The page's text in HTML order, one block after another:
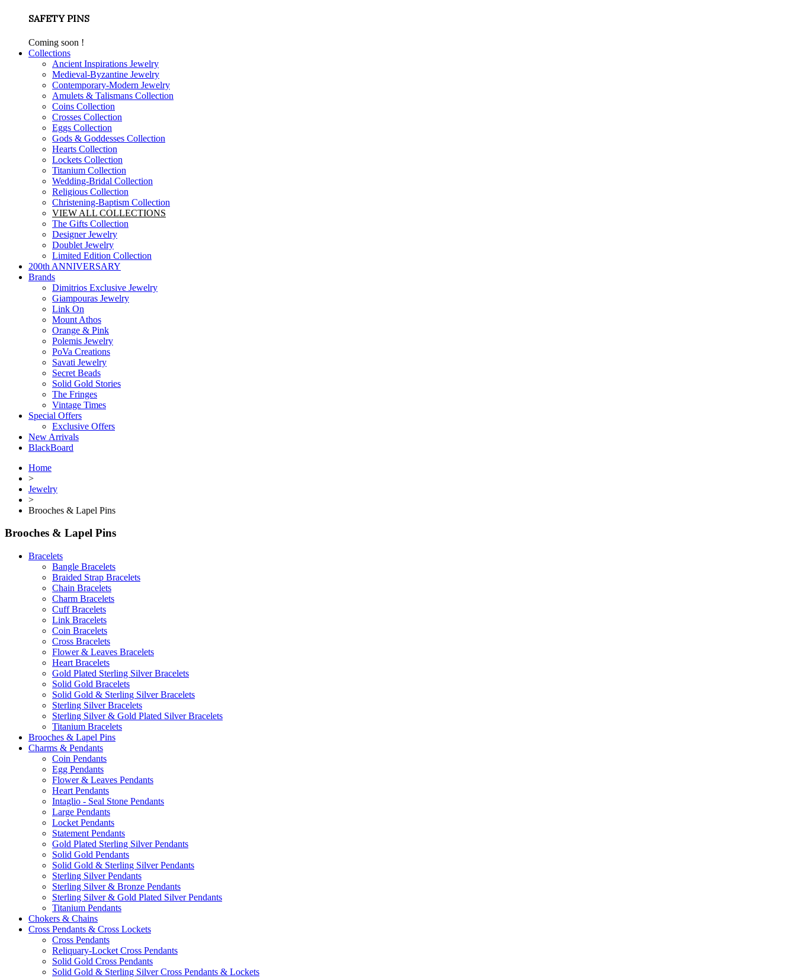
SAFETY PINS
Coming soon !
Collections
Ancient Inspirations Jewelry
Medieval-Byzantine Jewelry
Contemporary-Modern Jewelry
Amulets & Talismans Collection
Coins Collection
Crosses Collection
Eggs Collection
Gods & Goddesses Collection
Hearts Collection
Lockets Collection
Titanium Collection
Wedding-Bridal Collection
Religious Collection
Christening-Baptism Collection
VIEW ALL COLLECTIONS
The Gifts Collection
Designer Jewelry
Doublet Jewelry
Limited Edition Collection
200th ANNIVERSARY
Brands
Dimitrios Exclusive Jewelry
Giampouras Jewelry
Link On
Mount Athos
Orange & Pink
Polemis Jewelry
PoVa Creations
Savati Jewelry
Secret Beads
Solid Gold Stories
The Fringes
Vintage Times
Special Offers
Exclusive Offers
New Arrivals
BlackBoard
Home
>
Jewelry
>
Brooches & Lapel Pins
Brooches & Lapel Pins
Bracelets
Bangle Bracelets
Braided Strap Bracelets
Chain Bracelets
Charm Bracelets
Cuff Bracelets
Link Bracelets
Coin Bracelets
Cross Bracelets
Flower & Leaves Bracelets
Heart Bracelets
Gold Plated Sterling Silver Bracelets
Solid Gold Bracelets
Solid Gold & Sterling Silver Bracelets
Sterling Silver Bracelets
Sterling Silver & Gold Plated Silver Bracelets
Titanium Bracelets
Brooches & Lapel Pins
Charms & Pendants
Coin Pendants
Egg Pendants
Flower & Leaves Pendants
Heart Pendants
Intaglio - Seal Stone Pendants
Large Pendants
Locket Pendants
Statement Pendants
Gold Plated Sterling Silver Pendants
Solid Gold Pendants
Solid Gold & Sterling Silver Pendants
Sterling Silver Pendants
Sterling Silver & Bronze Pendants
Sterling Silver & Gold Plated Silver Pendants
Titanium Pendants
Chokers & Chains
Cross Pendants & Cross Lockets
Cross Pendants
Reliquary-Locket Cross Pendants
Solid Gold Cross Pendants
Solid Gold & Sterling Silver Cross Pendants & Lockets